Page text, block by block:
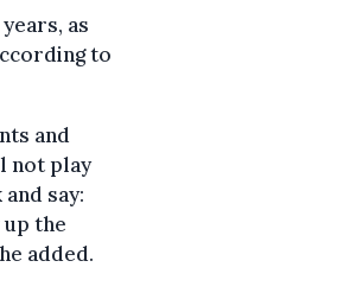
as
to
and
not play
say:
the
added.